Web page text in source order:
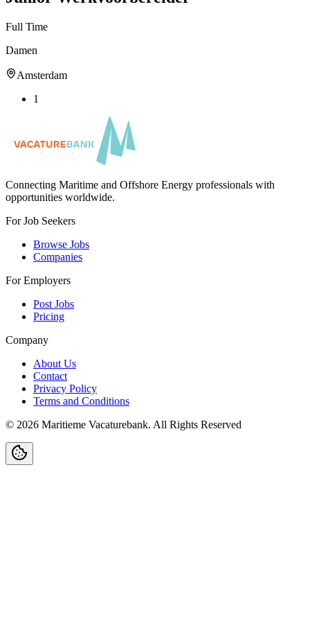
Full Time
Damen
Amsterdam
1
Connecting Maritime and Offshore Energy professionals with
opportunities worldwide.
For Job Seekers
Browse Jobs
Companies
For Employers
Post Jobs
Pricing
Company
About Us
Contact
Privacy Policy
Terms and Conditions
© 2026 Maritieme Vacaturebank. All Rights Reserved